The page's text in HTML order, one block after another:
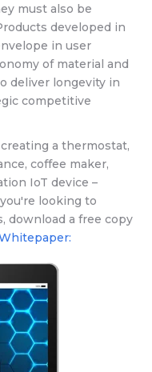
must also be
developed in
in user
of material and
deliver longevity in
competitive
a thermostat,
coffee maker,
IoT device –
looking to
download a free copy